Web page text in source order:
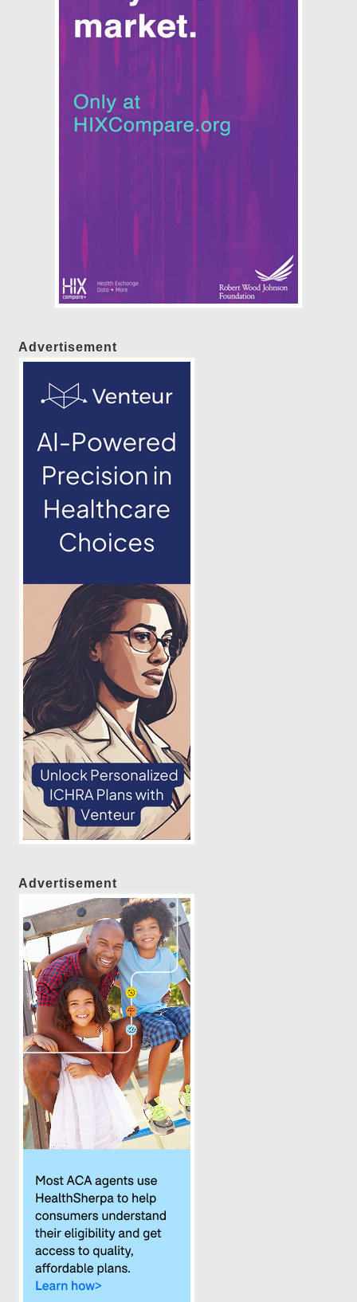
Advertisement
Advertisement